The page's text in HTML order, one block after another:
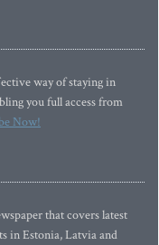
way of staying in
you full access from
Now!
that covers latest
in Estonia, Latvia and